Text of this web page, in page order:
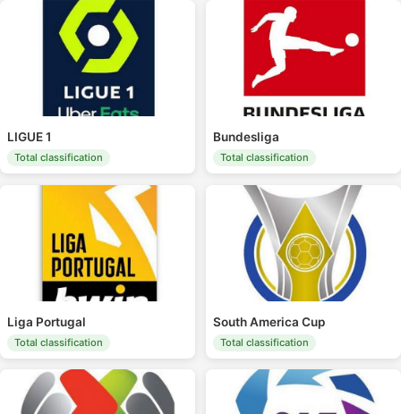
LIGUE 1
Total classification
Bundesliga
Total classification
Liga Portugal
Total classification
South America Cup
Total classification